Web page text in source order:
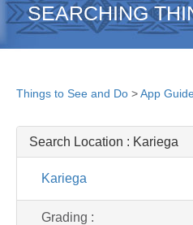
SEARCHING
Things to See and Do >App
Search Location : Kariega
Kariega
Grading :